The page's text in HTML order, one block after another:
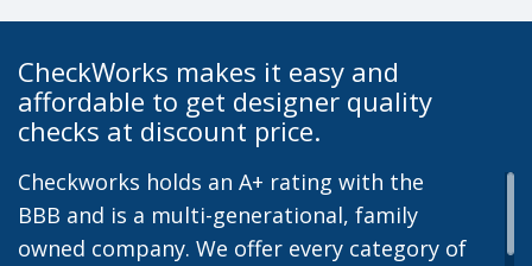
CheckWorks makes it easy and
affordable to get designer quality
checks at discount price.
Checkworks holds an A+ rating with the
BBB and is a multi-generational, family
owned company. We offer every category of